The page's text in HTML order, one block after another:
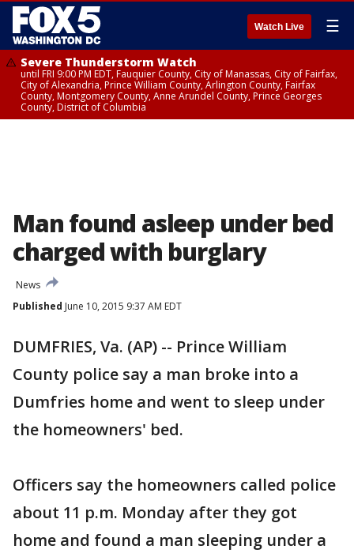
Watch Live ☰
Severe Thunderstorm Watch
until FRI 9:00 PM EDT, Fauquier County, City of Manassas, City of Fairfax,
City of Alexandria, Prince William County, Arlington County, Fairfax
County, Montgomery County, Anne Arundel County, Prince Georges
County, District of Columbia
Man found asleep under bed
charged with burglary
News
Published June 10, 2015 9:37 AM EDT
DUMFRIES, Va. (AP) -- Prince William
County police say a man broke into a
Dumfries home and went to sleep under
the homeowners' bed.
Officers say the homeowners called police
about 11 p.m. Monday after they got
home and found a man sleeping under a